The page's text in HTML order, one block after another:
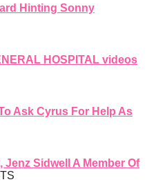
Hinting Sonny
HOSPITAL videos
Ask Cyrus For Help As
Sidwell A Member Of